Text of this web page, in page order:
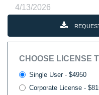
4/13/2026
CHOOSE LICENSE
Single User - $4950
Corporate License -